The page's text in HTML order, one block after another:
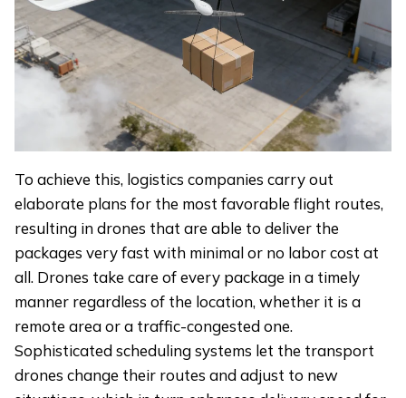
To achieve this, logistics companies carry out
elaborate plans for the most favorable flight routes,
resulting in drones that are able to deliver the
packages very fast with minimal or no labor cost at
all. Drones take care of every package in a timely
manner regardless of the location, whether it is a
remote area or a traffic-congested one.
Sophisticated scheduling systems let the transport
drones change their routes and adjust to new